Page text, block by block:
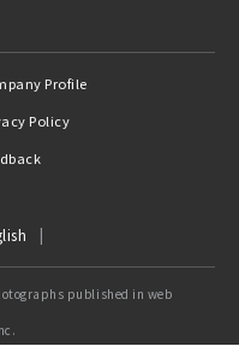
Profile
Policy
published in web